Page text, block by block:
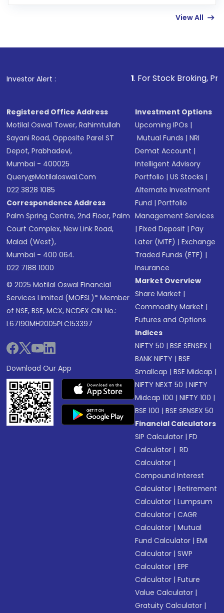
in shares of .
View All
Investor Alert : . For Stock Broking, Prevent
Registered Office Address
Motilal Oswal Tower, Rahimtullah
Sayani Road, Opposite Parel ST
Depot, Prabhadevi,
Mumbai - 400025
Query@motilaloswal.com
022 3828 1085
Correspondence Address
Palm Spring Centre, 2nd Floor, Palm
Court Complex, New Link Road,
Malad (West),
Mumbai - 400 064.
022 7188 1000
© 2025 Motilal Oswal Financial
Services Limited (MOFSL)* Member
of NSE, BSE, MCX, NCDEX CIN No.:
L67190MH2005PLC153397
Download Our App
Investment Options
Upcoming IPOs |
Mutual Funds |NRI
Demat Account |
Intelligent Advisory
Portfolio |US Stocks |
Alternate Investment
Fund |Portfolio
Management Services
|Fixed Deposit |Pay
Later (MTF) |Exchange
Traded Funds (ETF) |
Insurance
Market Overview
Share Market |
Commodity Market |
Futures and Options
Indices
NIFTY 50 |BSE SENSEX |
BANK NIFTY |BSE
Smallcap |BSE Midcap |
NIFTY NEXT 50 |NIFTY
Midcap 100 |NIFTY 100 |
BSE 100 |BSE SENSEX 50
Financial Calculators
SIP Calculator |FD
Calculator | RD
Calculator |
Compound Interest
Calculator |Retirement
Calculator |Lumpsum
Calculator |CAGR
Calculator |Mutual
Fund Calculator |EMI
Calculator |SWP
Calculator |EPF
Calculator |Future
Value Calculator |
Gratuity Calculator |